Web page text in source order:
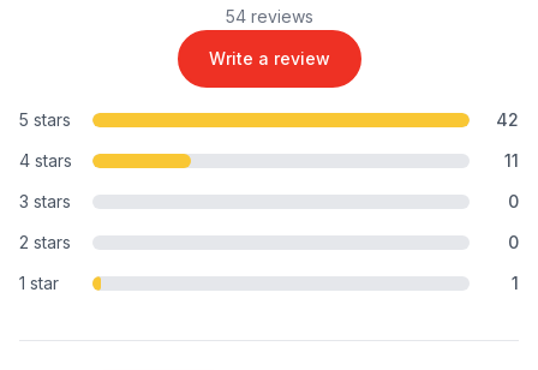
54 reviews
Write a review
5 stars
42
4 stars
11
3 stars
0
2 stars
0
1 star
1